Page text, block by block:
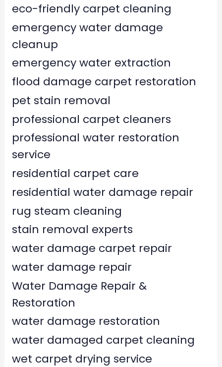
eco-friendly carpet cleaning
emergency water damage
cleanup
emergency water extraction
flood damage carpet restoration
pet stain removal
professional carpet cleaners
professional water restoration
service
residential carpet care
residential water damage repair
rug steam cleaning
stain removal experts
water damage carpet repair
water damage repair
Water Damage Repair &
Restoration
water damage restoration
water damaged carpet cleaning
wet carpet drying service